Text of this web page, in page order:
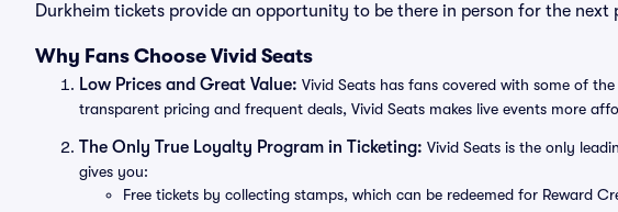
Durkheim tickets provide an opportunity to be there in person for the next
Why Fans Choose Vivid Seats
Low Prices and Great Value: Vivid Seats has fans covered with some of
transparent pricing and frequent deals, Vivid Seats makes live events more
The Only True Loyalty Program in Ticketing: Vivid Seats is the only
gives you:
Free tickets by collecting stamps, which can be redeemed for Reward